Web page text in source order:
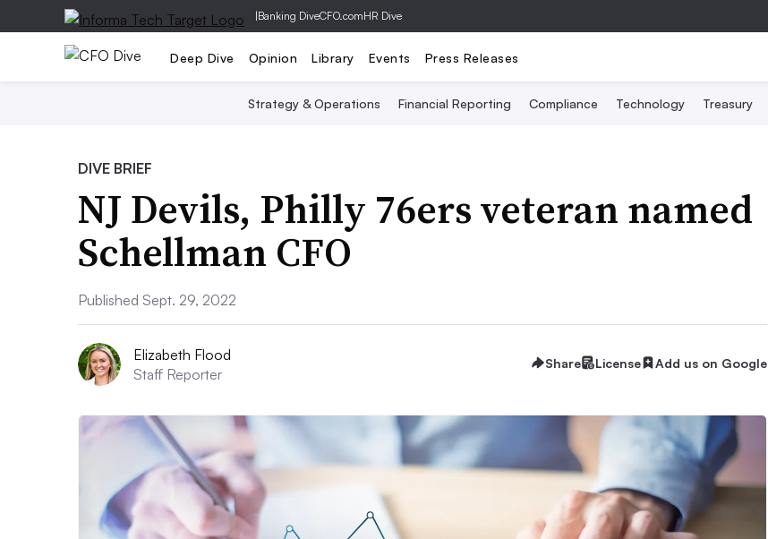
|Banking DiveCFO.comHR Dive
Deep Dive Opinion Library Events Press Releases
Strategy & Operations Financial Reporting Compliance Technology Treasury
DIVE BRIEF
NJ Devils, Philly 76ers veteran named
Schellman CFO
Published Sept. 29, 2022
Elizabeth Flood
Staff Reporter
Share License Add us on Google